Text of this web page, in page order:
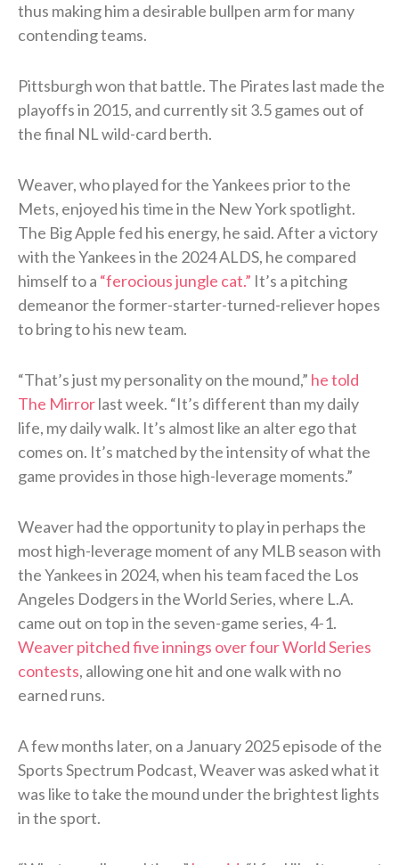
thus making him a desirable bullpen arm for many
contending teams.
Pittsburgh won that battle. The Pirates last made the
playoffs in 2015, and currently sit 3.5 games out of
the final NL wild-card berth.
Weaver, who played for the Yankees prior to the
Mets, enjoyed his time in the New York spotlight.
The Big Apple fed his energy, he said. After a victory
with the Yankees in the 2024 ALDS, he compared
himself to a “ferocious jungle cat.” It’s a pitching
demeanor the former-starter-turned-reliever hopes
to bring to his new team.
“That’s just my personality on the mound,” he told
The Mirrorlast week. “It’s different than my daily
life, my daily walk. It’s almost like an alter ego that
comes on. It’s matched by the intensity of what the
game provides in those high-leverage moments.”
Weaver had the opportunity to play in perhaps the
most high-leverage moment of any MLB season with
the Yankees in 2024, when his team faced the Los
Angeles Dodgers in the World Series, where L.A.
came out on top in the seven-game series, 4-1.
Weaver pitched five innings over four World Series
contests, allowing one hit and one walk with no
earned runs.
A few months later, on a January 2025 episode of the
Sports Spectrum Podcast, Weaver was asked what it
was like to take the mound under the brightest lights
in the sport.